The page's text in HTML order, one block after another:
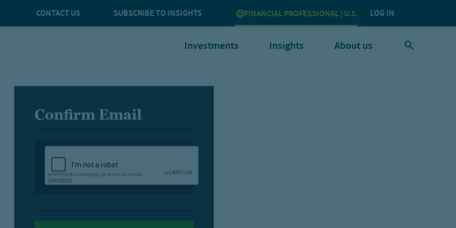
CONTACT US SUBSCRIBE TO INSIGHTS FINANCIAL PROFESSIONAL | U.S. LOG IN
Investments Insights About us
Confirm Email